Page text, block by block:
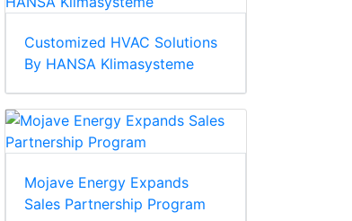
Customized HVAC Solutions
By HANSA Klimasysteme
Mojave Energy Expands
Sales Partnership Program